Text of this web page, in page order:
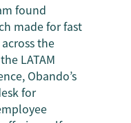
found
made for fast
the
LATAM
Obando’s
for